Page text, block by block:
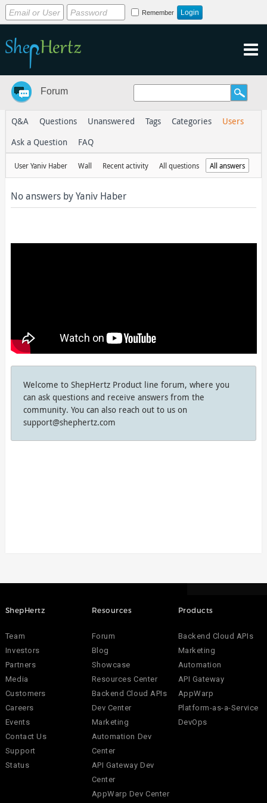
Remember
Forum
Q&A Questions Unanswered Tags Categories
Users
Ask a Question
FAQ
User Yaniv Haber Wall Recent activity All questions All answers
No answers by Yaniv Haber
Welcome to ShepHertz Product line forum, where you
can ask questions and receive answers from the
community. You can also reach out to us on
support@shephertz.com
ShepHertz
Team
Investors
Partners
Media
Customers
Careers
Events
Contact Us
Support
Status
Resources
Forum
Blog
Showcase
Resources Center
Backend Cloud APIs
Dev Center
Marketing
Automation Dev
Center
API Gateway Dev
Center
AppWarp Dev Center
Products
Backend Cloud APIs
Marketing
Automation
API Gateway
AppWarp
Platform-as-a-Service
DevOps